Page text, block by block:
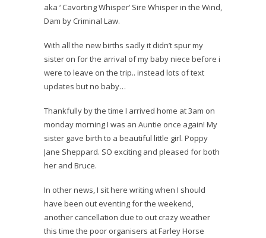
aka ‘ Cavorting Whisper’ Sire Whisper in the Wind,
Dam by Criminal Law.
With all the new births sadly it didn’t spur my
sister on for the arrival of my baby niece before i
were to leave on the trip.. instead lots of text
updates but no baby…
Thankfully by the time I arrived home at 3am on
monday morning I was an Auntie once again! My
sister gave birth to a beautiful little girl. Poppy
Jane Sheppard. SO exciting and pleased for both
her and Bruce.
In other news, I sit here writing when I should
have been out eventing for the weekend,
another cancellation due to out crazy weather
this time the poor organisers at Farley Horse